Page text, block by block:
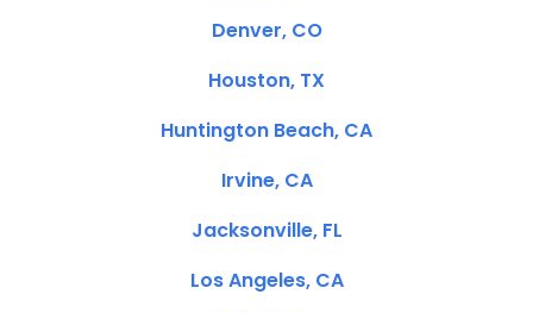
Denver, CO
Houston, TX
Huntington Beach, CA
Irvine, CA
Jacksonville, FL
Los Angeles, CA